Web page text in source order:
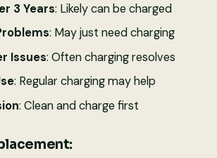
3 Years: Likely can be charged
: May just need charging
Issues: Often charging resolves
: Regular charging may help
: Clean and charge first